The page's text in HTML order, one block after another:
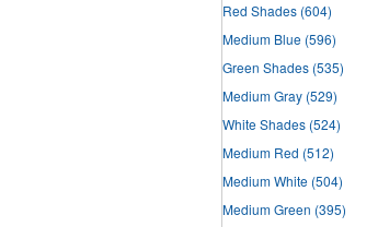
Red Shades (604)
Medium Blue (596)
Green Shades (535)
Medium Gray (529)
White Shades (524)
Medium Red (512)
Medium White (504)
Medium Green (395)